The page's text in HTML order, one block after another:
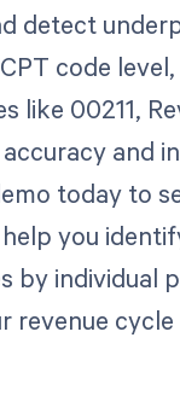
detect
code
like 00211,
and
today to
you
by individual
revenue